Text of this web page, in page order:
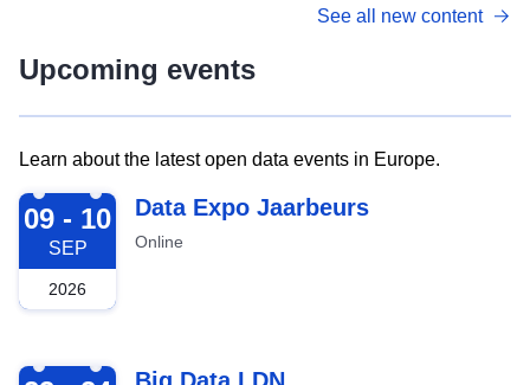
See all new content
Upcoming events
Learn about the latest open data events in Europe.
2026-09-09
09 - 10
SEP
2026
Data Expo Jaarbeurs
Online
2026-09-23